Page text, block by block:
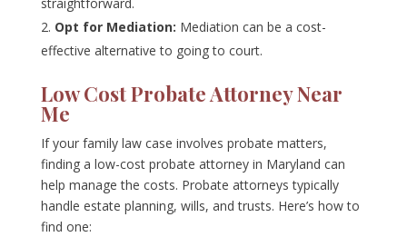
Opt for Mediation: Mediation can be a cost-
effective alternative to going to court.
Low Cost Probate Attorney Near
Me
If your family law case involves probate matters,
finding a low-cost probate attorney in Maryland can
help manage the costs. Probate attorneys typically
handle estate planning, wills, and trusts. Here’s how to
find one: